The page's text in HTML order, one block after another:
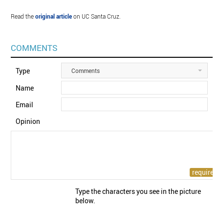
Read theoriginal articleon UC Santa Cruz.
COMMENTS
Type Comments
Name
Email
Opinion
Type the characters you see in the picture
below.